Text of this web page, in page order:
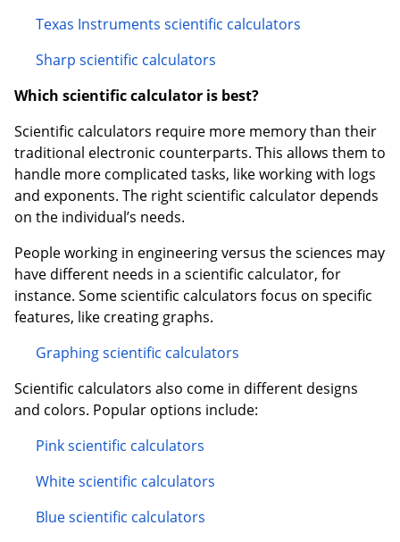
Texas Instruments scientific calculators
Sharp scientific calculators
Which scientific calculator is best?
Scientific calculators require more memory than their
traditional electronic counterparts. This allows them to
handle more complicated tasks, like working with logs
and exponents. The right scientific calculator depends
on the individual’s needs.
People working in engineering versus the sciences may
have different needs in a scientific calculator, for
instance. Some scientific calculators focus on specific
features, like creating graphs.
Graphing scientific calculators
Scientific calculators also come in different designs
and colors. Popular options include:
Pink scientific calculators
White scientific calculators
Blue scientific calculators